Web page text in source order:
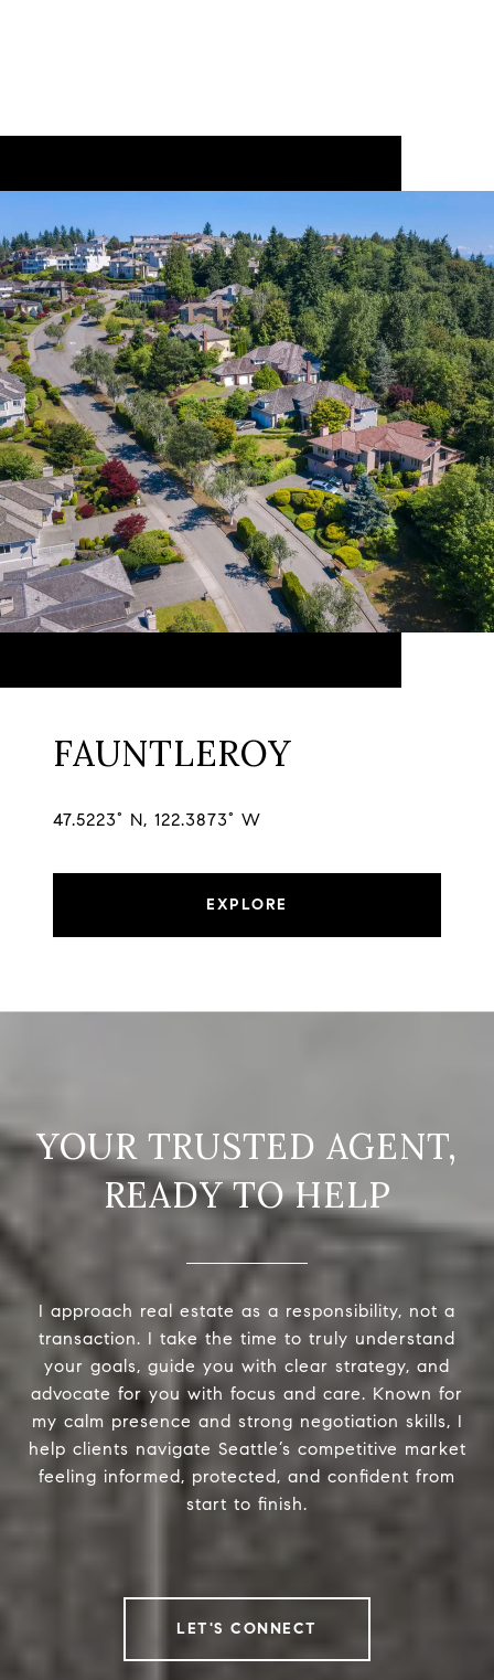
FAUNTLEROY
47.5223° N, 122.3873° W
EXPLORE
READY TO HELP
I approach real estate as a responsibility, not a
transaction. I take the time to truly understand
your goals, guide you with clear strategy, and
advocate for you with focus and care. Known for
my calm presence and strong negotiation skills, I
help clients navigate Seattle’s competitive market
feeling informed, protected, and confident from
start to finish.
LET'S CONNECT